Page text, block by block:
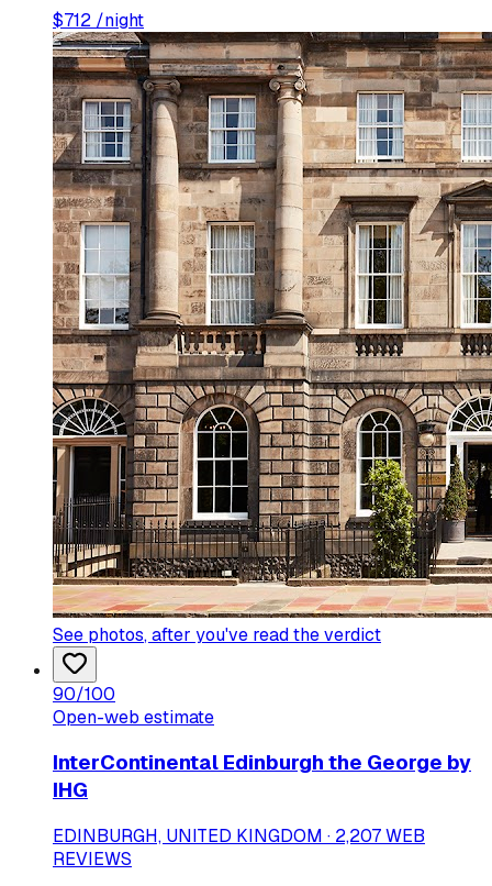
$712 /night
See photos, after you've read the verdict
90/100
Open-web estimate
InterContinental Edinburgh the George by
IHG
EDINBURGH, UNITED KINGDOM · 2,207 WEB
REVIEWS